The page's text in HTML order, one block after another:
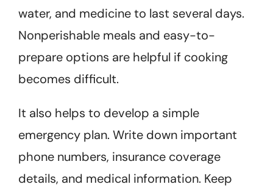
water, and medicine to last several days.
Nonperishable meals and easy-to-
prepare options are helpful if cooking
becomes difficult.
It also helps to develop a simple
emergency plan. Write down important
phone numbers, insurance coverage
details, and medical information. Keep